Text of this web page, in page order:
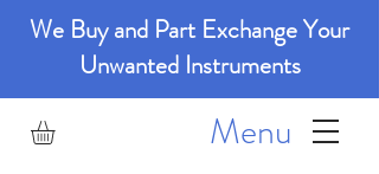
We Buy and Part Exchange Your
Unwanted Instruments
Menu